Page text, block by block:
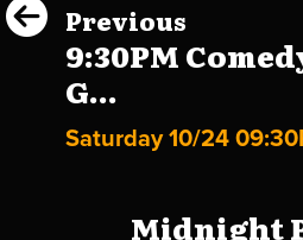
Previous
9:30PM
G...
Saturday 10/24
Midnight